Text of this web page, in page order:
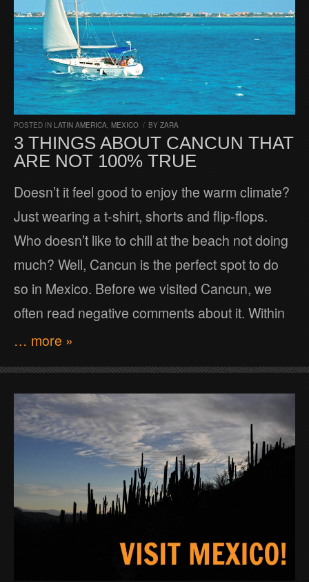
POSTED IN LATIN AMERICA, MEXICO / BY ZARA
3 THINGS ABOUT CANCUN THAT
ARE NOT 100% TRUE
Doesn’t it feel good to enjoy the warm climate?
Just wearing a t-shirt, shorts and flip-flops.
Who doesn’t like to chill at the beach not doing
much? Well, Cancun is the perfect spot to do
so in Mexico. Before we visited Cancun, we
often read negative comments about it. Within
… more »